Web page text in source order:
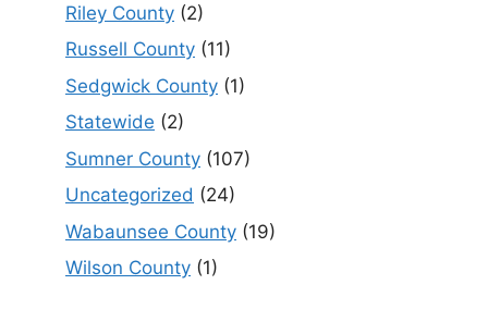
Riley County (2)
Russell County (11)
Sedgwick County (1)
Statewide (2)
Sumner County (107)
Uncategorized (24)
Wabaunsee County (19)
Wilson County (1)